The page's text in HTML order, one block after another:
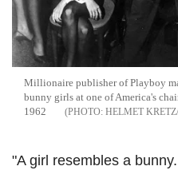
Millionaire publisher of Playboy
bunny girls at one of America's
1962
HELMET
"A girl resembles a